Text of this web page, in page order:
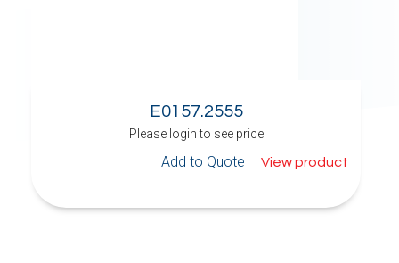
E0157.2555
Please login to see price
Add to Quote View product